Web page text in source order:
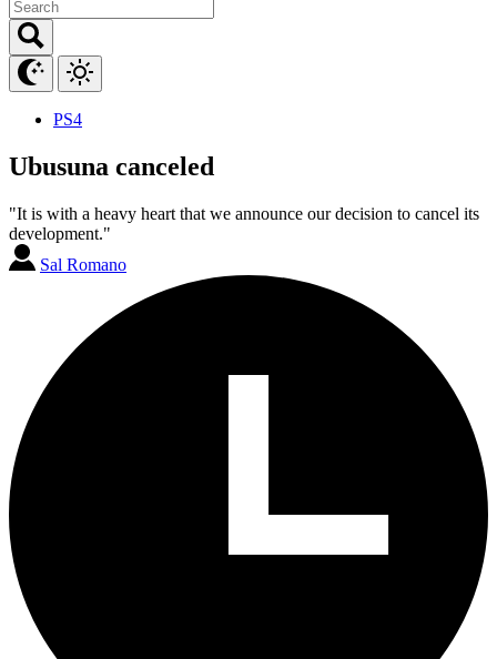
PS4
Ubusuna canceled
"It is with a heavy heart that we announce our decision to cancel its
development."
Sal Romano